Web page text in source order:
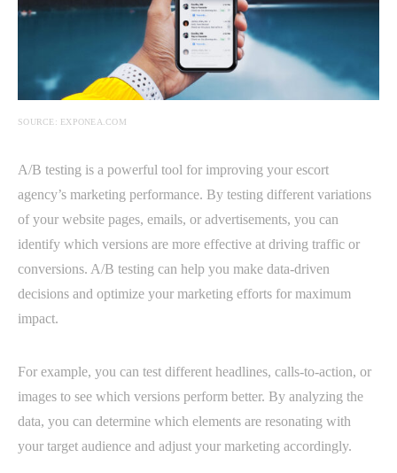
SOURCE: EXPONEA.COM
A/B testing is a powerful tool for improving your escort
agency’s marketing performance. By testing different variations
of your website pages, emails, or advertisements, you can
identify which versions are more effective at driving traffic or
conversions. A/B testing can help you make data-driven
decisions and optimize your marketing efforts for maximum
impact.
For example, you can test different headlines, calls-to-action, or
images to see which versions perform better. By analyzing the
data, you can determine which elements are resonating with
your target audience and adjust your marketing accordingly.